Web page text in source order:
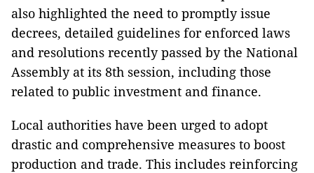
also highlighted the need to promptly issue
decrees, detailed guidelines for enforced laws
and resolutions recently passed by the National
Assembly at its 8th session, including those
related to public investment and finance.
Local authorities have been urged to adopt
drastic and comprehensive measures to boost
production and trade. This includes reinforcing